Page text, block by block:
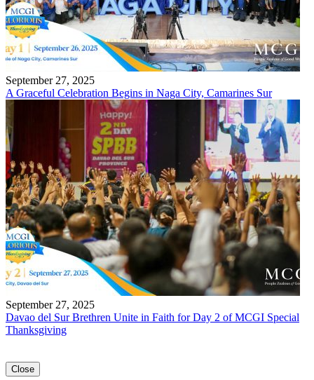
September 27, 2025
A Graceful Celebration Begins in Naga City, Camarines Sur
September 27, 2025
Davao del Sur Brethren Unite in Faith for Day 2 of MCGI Special
Thanksgiving
Close